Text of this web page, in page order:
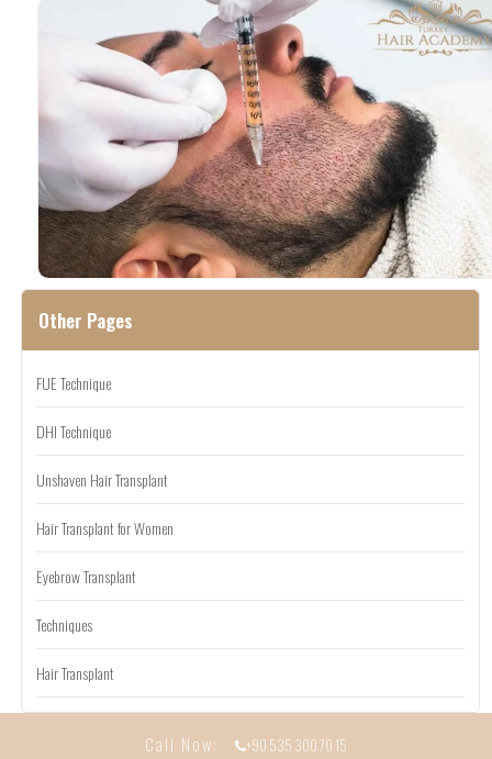
Other Pages
FUE Technique
DHI Technique
Unshaven Hair Transplant
Hair Transplant for Women
Eyebrow Transplant
Techniques
Hair Transplant
Call Now: +90 535 300 70 15